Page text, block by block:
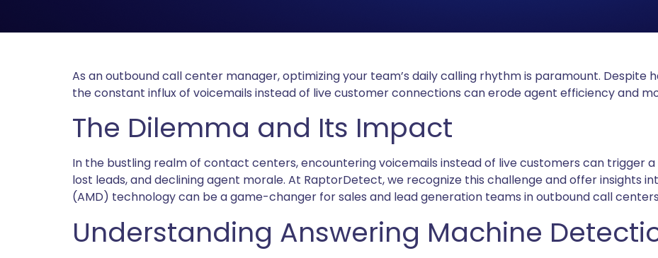
As an outbound call center manager, optimizing your team’s daily calling rhythm is paramount. Despite
the constant influx of voicemails instead of live customer connections can erode agent efficiency and
The Dilemma and Its Impact
In the bustling realm of contact centers, encountering voicemails instead of live customers can trigger
lost leads, and declining agent morale. At RaptorDetect, we recognize this challenge and offer insights
(AMD) technology can be a game-changer for sales and lead generation teams in outbound call
Understanding Answering Machine